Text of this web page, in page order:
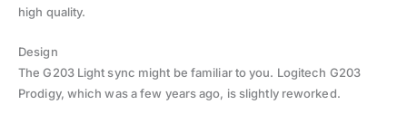
high quality.
Design
The G203 Light sync might be familiar to you. Logitech G203
Prodigy, which was a few years ago, is slightly reworked.